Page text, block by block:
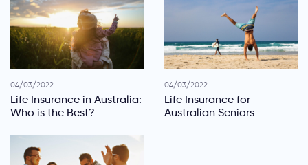
04/03/2022
Life Insurance in Australia:
Who is the Best?
04/03/2022
Life Insurance for
Australian Seniors